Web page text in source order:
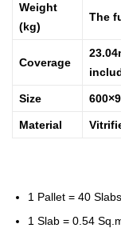
Weight
(kg)
The
Coverage
Size
Material
1 Pallet = 40 Slabs
1 Slab = 0.54